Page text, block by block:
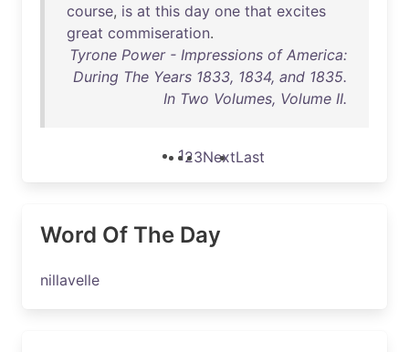
course, is at this day one that excites
great commiseration.
Tyrone Power - Impressions of America:
During The Years 1833, 1834, and 1835.
In Two Volumes, Volume II.
123NextLast
Word Of The Day
nillavelle